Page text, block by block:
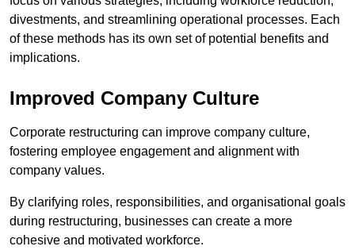
divestments, and streamlining operational processes. Each
of these methods has its own set of potential benefits and
implications.
Improved Company Culture
Corporate restructuring can improve company culture,
fostering employee engagement and alignment with
company values.
By clarifying roles, responsibilities, and organisational goals
during restructuring, businesses can create a more
cohesive and motivated workforce.